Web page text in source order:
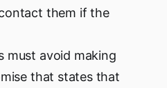
them if the
must avoid making
that states that